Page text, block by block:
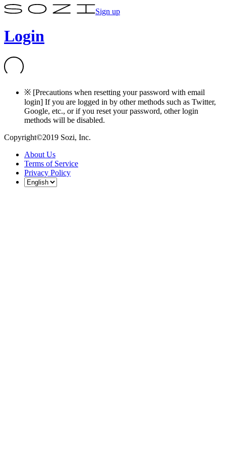
Sign up
Login
※ [Precautions when resetting your password with email
login] If you are logged in by other methods such as Twitter,
Google, etc., or if you reset your password, other login
methods will be disabled.
Copyright©2019 Sozi, Inc.
About Us
Terms of Service
Privacy Policy